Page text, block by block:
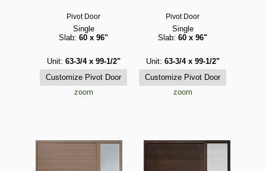
Pivot Door
Single
Slab: 60 x 96"
Unit: 63-3/4 x 99-1/2"
zoom
Pivot Door
Single
Slab: 60 x 96"
Unit: 63-3/4 x 99-1/2"
zoom